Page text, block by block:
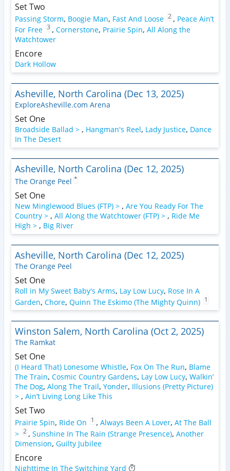
Set Two
Passing Storm, Boogie Man, Fast And Loose 2 , Peace Ain’t
For Free 3 , Cornerstone, Prairie Spin, All Along the
Watchtower
Encore
Dark Hollow
Asheville, North Carolina (Dec 13, 2025)
ExploreAsheville.com Arena
Set One
Broadside Ballad > , Hangman's Reel, Lady Justice, Dance
In The Desert
Asheville, North Carolina (Dec 12, 2025)
The Orange Peel *
Set One
New Minglewood Blues (FTP) > , Are You Ready For The
Country > , All Along the Watchtower (FTP) > , Ride Me
High > , Big River
Asheville, North Carolina (Dec 12, 2025)
The Orange Peel
Set One
Roll in My Sweet Baby's Arms, Lay Low Lucy, Rose In A
Garden, Chore, Quinn The Eskimo (The Mighty Quinn) 1
Winston Salem, North Carolina (Oct 2, 2025)
The Ramkat
Set One
(I Heard That) Lonesome Whistle, Fox On The Run, Blame
The Train, Cosmic Country Gardens, Lay Low Lucy, Walkin’
The Dog, Along The Trail, Yonder, Illusions (Pretty Picture)
> , Ain’t Living Long Like This
Set Two
Prairie Spin, Ride On 1 , Always Been A Lover, At The Ball
> 2 , Sunshine In The Rain (Strange Presence), Another
Dimension, Guilty Jubilee
Encore
Nighttime In The Switching Yard